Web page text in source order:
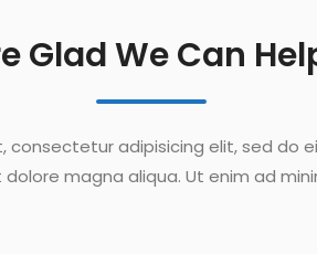
Glad We Can
consectetur adipisicing elit, sed do
magna aliqua. Ut enim ad